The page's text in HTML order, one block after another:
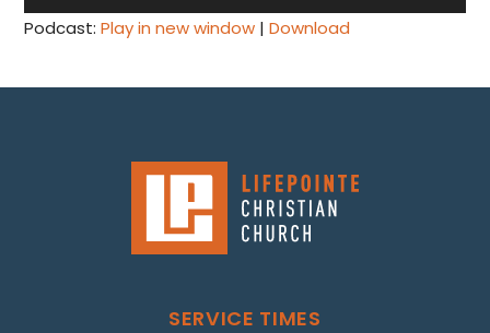
Player
Podcast:Play in new window |Download
SERVICE TIMES